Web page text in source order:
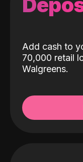
Add cash to
70,000 retail
Walgreens.